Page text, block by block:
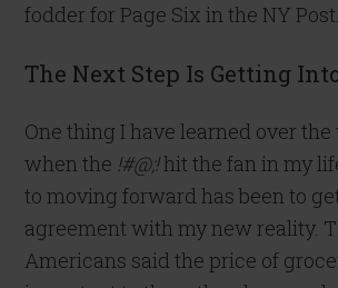
fodder for Page Six in the NY Post.
The Next Step Is Getting
One thing I have learned over the
when the !#@;!hit the fan in my
to moving forward has been to
agreement with my new reality.
Americans said the price of